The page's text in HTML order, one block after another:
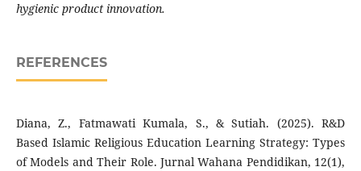
hygienic product innovation.
REFERENCES
​​Diana, Z., Fatmawati Kumala, S., & Sutiah. (2025). R&D
Based Islamic Religious Education Learning Strategy: Types
of Models and Their Role. Jurnal Wahana Pendidikan, 12(1),